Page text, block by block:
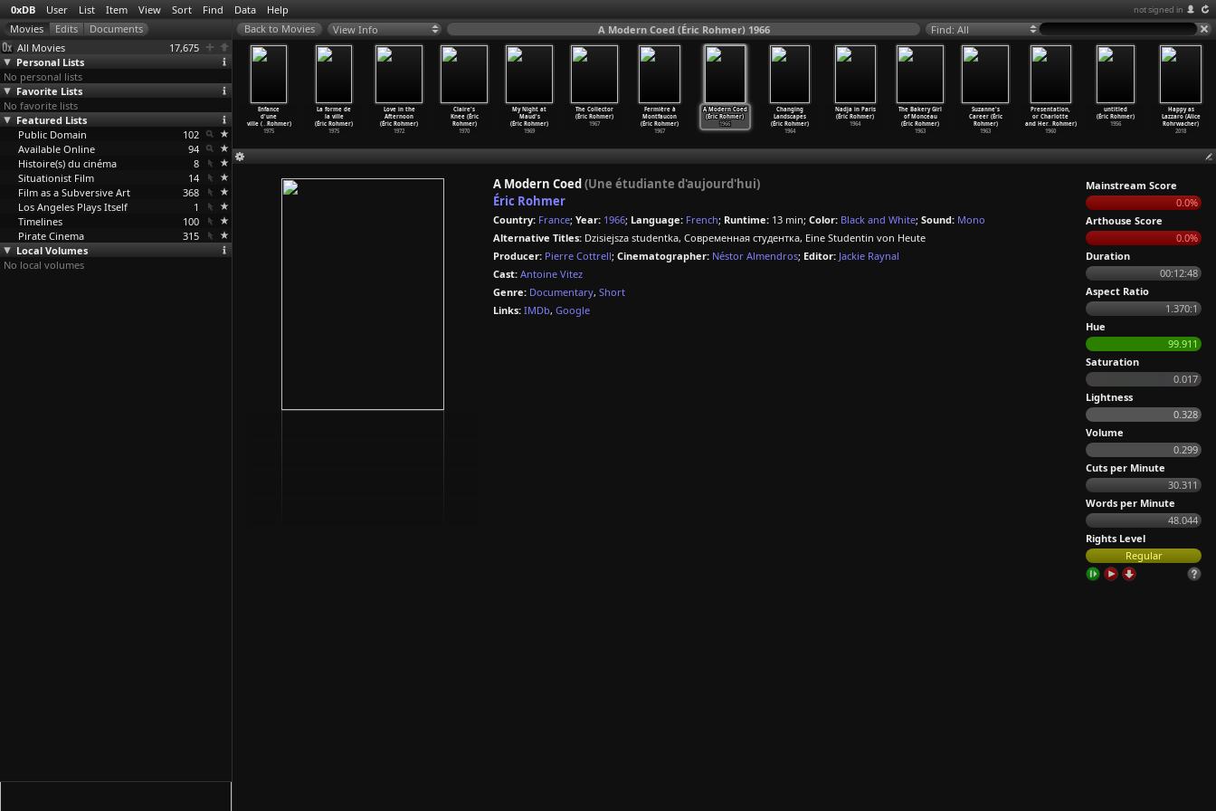
0xDB User List Item View Sort Find Data Help not signed in
All Movies
17,675
Personal Lists
No personal lists
Favorite Lists
No favorite lists
Featured Lists
Public Domain
102
Available Online
94
Histoire(s) du cinéma
8
Situationist Film
14
Film as a Subversive Art
368
Los Angeles Plays Itself
1
Timelines
100
Pirate Cinema
315
Local Volumes
No local volumes
View Info A Modern Coed (Éric Rohmer) 1966 Find: All
Ray
Rohmer)
1986
Full Moon in
Paris (Éric
Rohmer)
O (Éric Rohmer)
Enfance
d'une
ville (…Rohmer)
1975
La forme de
la ville
(Éric Rohmer)
1975
Love in the
Afternoon
(Éric Rohmer)
1972
Claire's
Knee (Éric
Rohmer)
1970
My Night at
Maud's
(Éric Rohmer)
1969
The Collector
(Éric Rohmer)
1967
Fermière à
Montfaucon
(Éric Rohmer)
1967
A Modern Coed
(Éric Rohmer)
1966
Changing
Landscapes
(Éric Rohmer)
1964
Nadja in Paris
(Éric Rohmer)
1964
The Bakery Girl
of Monceau
(Éric Rohmer)
1963
Suzanne's
Career (Éric
Rohmer)
1963
Presentation,
or Charlotte
and Her…Rohmer)
1960
untitled
(Éric Rohmer)
1956
Happy as
Lazzaro (Alice
Rohrwacher)
2018
A Modern Coed(Une étudiante d'aujourd'hui)
Éric Rohmer
Country: France; Year: 1966; Language: French; Runtime: 13 min; Color: Black and White; Sound: Mono
Alternative Titles: Dzisiejsza studentka, Современная студентка, Eine Studentin von Heute
Producer: Pierre Cottrell; Cinematographer: Néstor Almendros; Editor: Jackie Raynal
Cast: Antoine Vitez
Genre: Documentary, Short
Links: IMDb, Google
Mainstream Score
0.0%
Arthouse Score
0.0%
Duration
00:12:48
Aspect Ratio
1.370:1
Hue
99.911
Saturation
0.017
Lightness
0.328
Volume
0.299
Cuts per Minute
30.311
Words per Minute
48.044
Rights Level
Regular